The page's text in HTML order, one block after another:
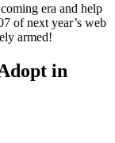
era and help
of next year’s web
armed!
in